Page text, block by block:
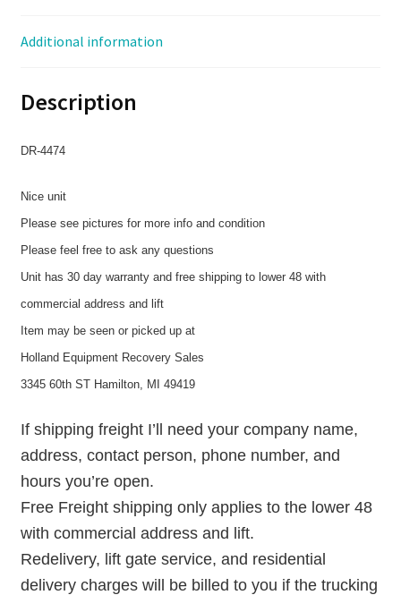
Additional information
Description
DR-4474
Nice unit
Please see pictures for more info and condition
Please feel free to ask any questions
Unit has 30 day warranty and free shipping to lower 48 with
commercial address and lift
Item may be seen or picked up at
Holland Equipment Recovery Sales
3345 60th ST Hamilton, MI 49419
If shipping freight I’ll need your company name,
address, contact person, phone number, and
hours you’re open.
Free Freight shipping only applies to the lower 48
with commercial address and lift.
Redelivery, lift gate service, and residential
delivery charges will be billed to you if the trucking